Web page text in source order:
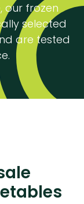
our frozen
selected
are tested